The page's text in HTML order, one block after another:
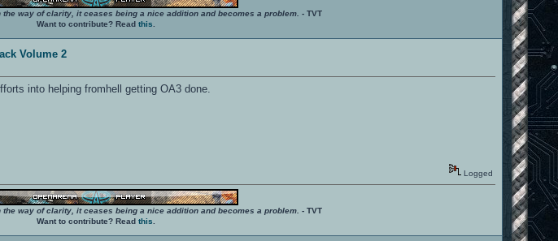
way of clarity, it ceases being a nice addition and becomes a problem. - TVT
Want to contribute? Read this
Volume 2
into helping fromhell getting OA3 done.
Logged
way of clarity, it ceases being a nice addition and becomes a problem. - TVT
Want to contribute? Read this